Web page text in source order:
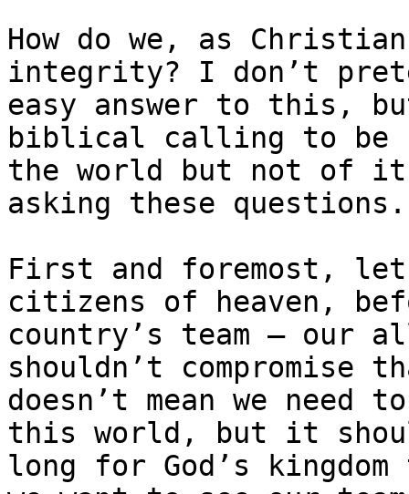
How do we, as
integrity? I don’t
easy answer to this,
biblical calling to be
the world but not of
asking these
First and foremost,
citizens of heaven,
country’s team – our
shouldn’t compromise
doesn’t mean we
this world, but it
long for God’s